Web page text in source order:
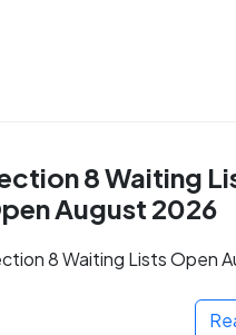
8 Waiting
August 2026
8 Waiting Lists Open